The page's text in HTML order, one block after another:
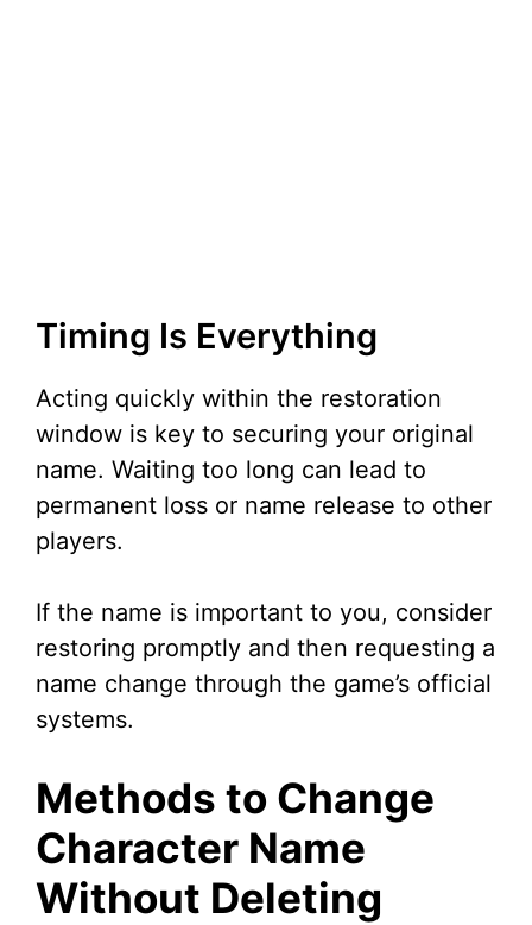
Timing Is Everything
Acting quickly within the restoration
window is key to securing your original
name. Waiting too long can lead to
permanent loss or name release to other
players.
If the name is important to you, consider
restoring promptly and then requesting a
name change through the game’s official
systems.
Methods to Change
Character Name
Without Deleting